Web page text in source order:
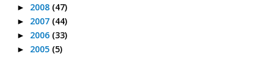
► 2008 (47)
► 2007 (44)
► 2006 (33)
► 2005 (5)